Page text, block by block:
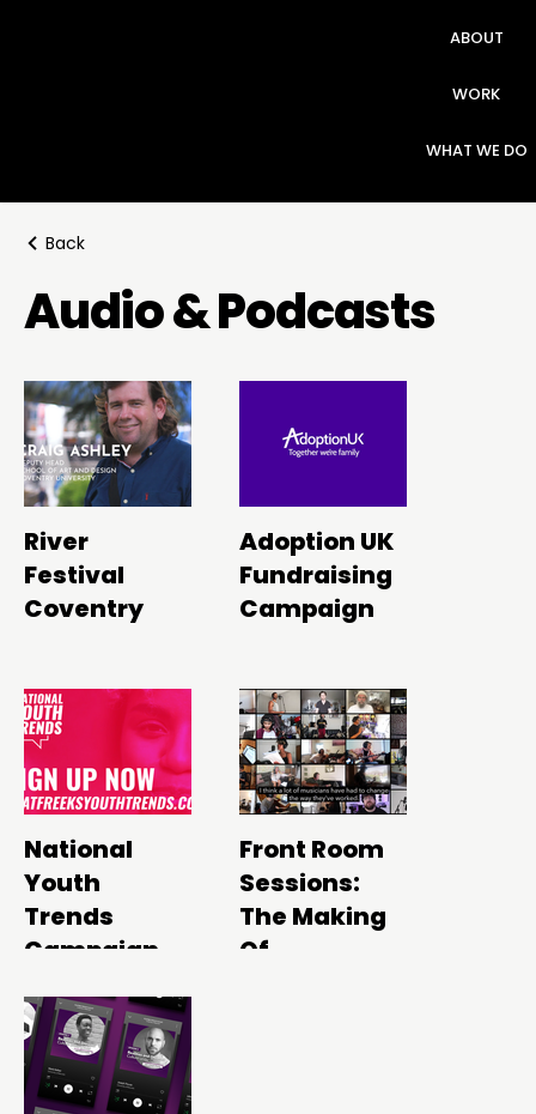
ABOUT
WORK
WHAT WE DO
Back
Audio & Podcasts
River
Festival
Coventry
Adoption UK
Fundraising
Campaign
National
Youth
Trends
Campaign
Front Room
Sessions:
The Making
Of